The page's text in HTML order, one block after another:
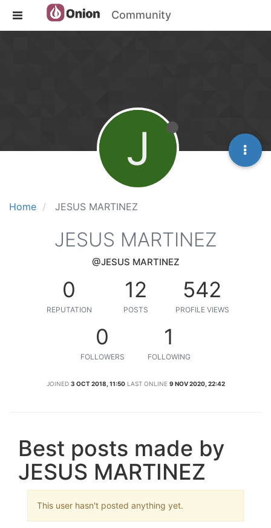
Community
Home JESUS MARTINEZ
J
JESUS MARTINEZ
@JESUS MARTINEZ
0
REPUTATION
12
POSTS
542
PROFILE VIEWS
0
FOLLOWERS
1
FOLLOWING
JOINED 3 OCT 2018, 11:50 LAST ONLINE 9 NOV 2020, 22:42
Best posts made by
JESUS MARTINEZ
This user hasn't posted anything yet.